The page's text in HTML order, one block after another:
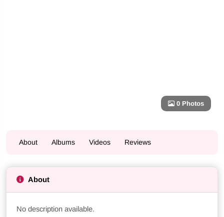
0 Photos
About Albums Videos Reviews
About
No description available.